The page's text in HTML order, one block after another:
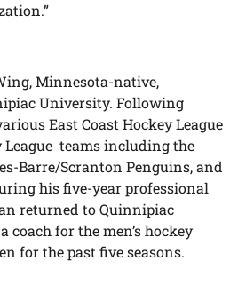
Minnesota-native,
University. Following
East Coast Hockey League
teams including the
Barre/Scranton Penguins, and
his five-year professional
returned to Quinnipiac
coach for the men’s hockey
for the past five seasons.